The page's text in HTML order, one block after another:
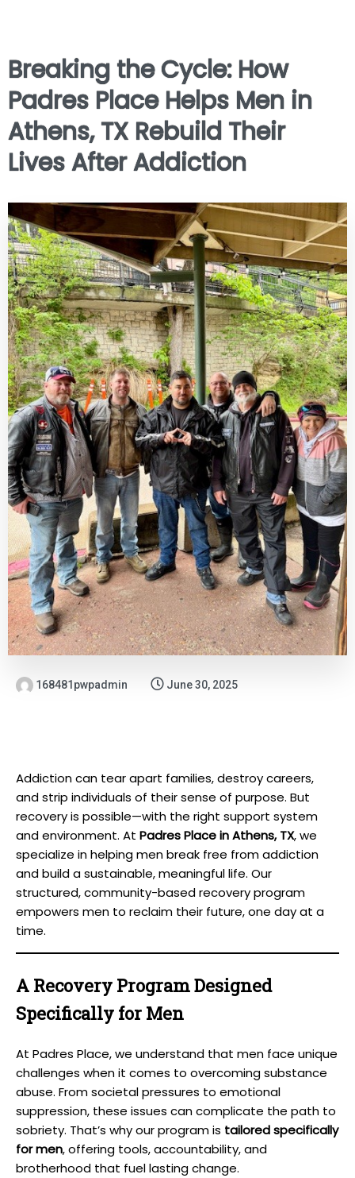
Breaking the Cycle: How
Padres Place Helps Men in
Athens, TX Rebuild Their
Lives After Addiction
168481pwpadmin June 30, 2025
Addiction can tear apart families, destroy careers,
and strip individuals of their sense of purpose. But
recovery is possible—with the right support system
and environment. At Padres Place in Athens, TX, we
specialize in helping men break free from addiction
and build a sustainable, meaningful life. Our
structured, community-based recovery program
empowers men to reclaim their future, one day at a
time.
A Recovery Program Designed
Specifically for Men
At Padres Place, we understand that men face unique
challenges when it comes to overcoming substance
abuse. From societal pressures to emotional
suppression, these issues can complicate the path to
sobriety. That’s why our program is tailored specifically
for men, offering tools, accountability, and
brotherhood that fuel lasting change.